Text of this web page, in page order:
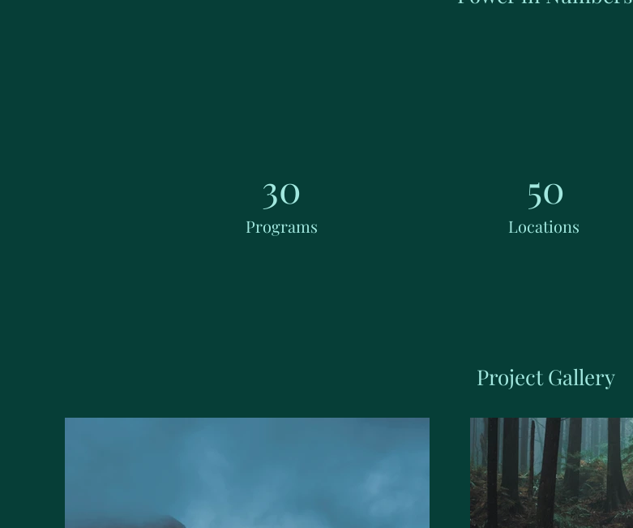
30
Programs
50
Locations
Project Gallery